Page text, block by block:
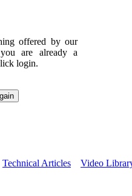
offered by our
are already a
login.
Technical Articles Video